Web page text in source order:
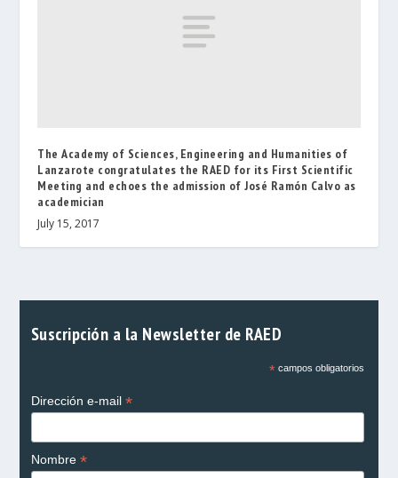
The Academy of Sciences, Engineering and Humanities of
Lanzarote congratulates the RAED for its First Scientific
Meeting and echoes the admission of José Ramón Calvo as
academician
July 15, 2017
Suscripción a la Newsletter de RAED
*campos obligatorios
Dirección e-mail *
Nombre *